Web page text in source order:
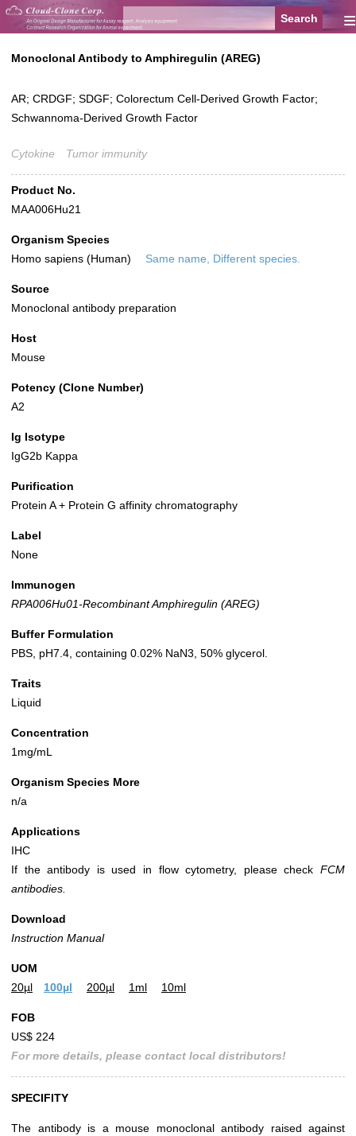
≡
Monoclonal Antibody to Amphiregulin (AREG)
AR; CRDGF; SDGF; Colorectum Cell-Derived Growth Factor;
Schwannoma-Derived Growth Factor
Cytokine Tumor immunity
Product No.
MAA006Hu21
Organism Species
Homo sapiens (Human)
Same name, Different species.
Source
Monoclonal antibody preparation
Host
Mouse
Potency (Clone Number)
A2
Ig Isotype
IgG2b Kappa
Purification
Protein A + Protein G affinity chromatography
Label
None
Immunogen
RPA006Hu01-Recombinant Amphiregulin (AREG)
Buffer Formulation
PBS, pH7.4, containing 0.02% NaN3, 50% glycerol.
Traits
Liquid
Concentration
1mg/mL
Organism Species More
n/a
Applications
IHC
If the antibody is used in flow cytometry, please check FCM
antibodies.
Download
Instruction Manual
UOM
20µl
100µl 200µl 1ml 10ml
FOB
US$ 224
For more details, please contact local distributors!
SPECIFITY
The antibody is a mouse monoclonal antibody raised against